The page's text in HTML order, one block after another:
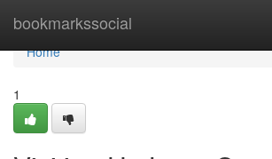
bookmarkssocial
Home
Home
1